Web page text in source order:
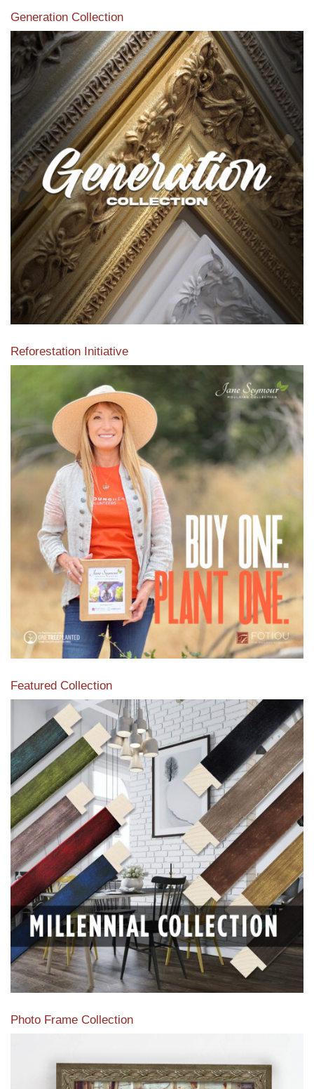
Generation Collection
Reforestation Initiative
View the exclusive sustainable moulding collection dedicated
to Reforestation by Jane Seymour
Read More
Featured Collection
View our featured collection from our extensive line of
products.
Read More
Photo Frame Collection